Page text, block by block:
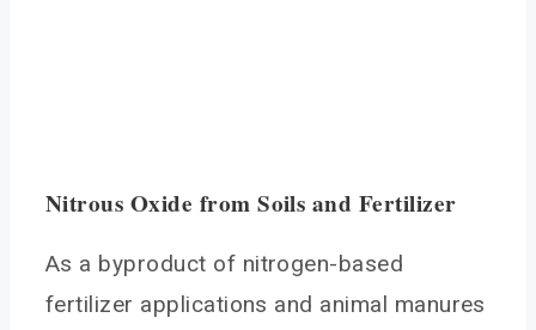
Nitrous Oxide from Soils and Fertilizer
As a byproduct of nitrogen-based
fertilizer applications and animal manures